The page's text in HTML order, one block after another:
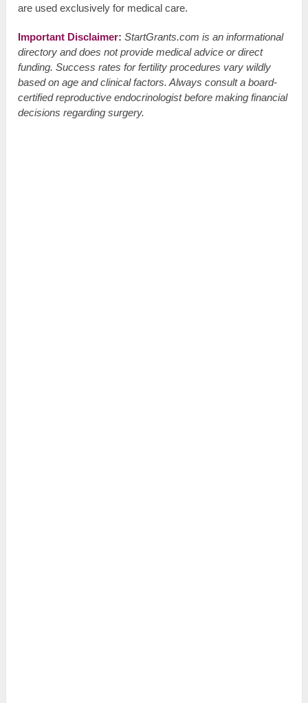
are used exclusively for medical care.
Important Disclaimer: StartGrants.com is an informational
directory and does not provide medical advice or direct
funding. Success rates for fertility procedures vary wildly
based on age and clinical factors. Always consult a board-
certified reproductive endocrinologist before making financial
decisions regarding surgery.